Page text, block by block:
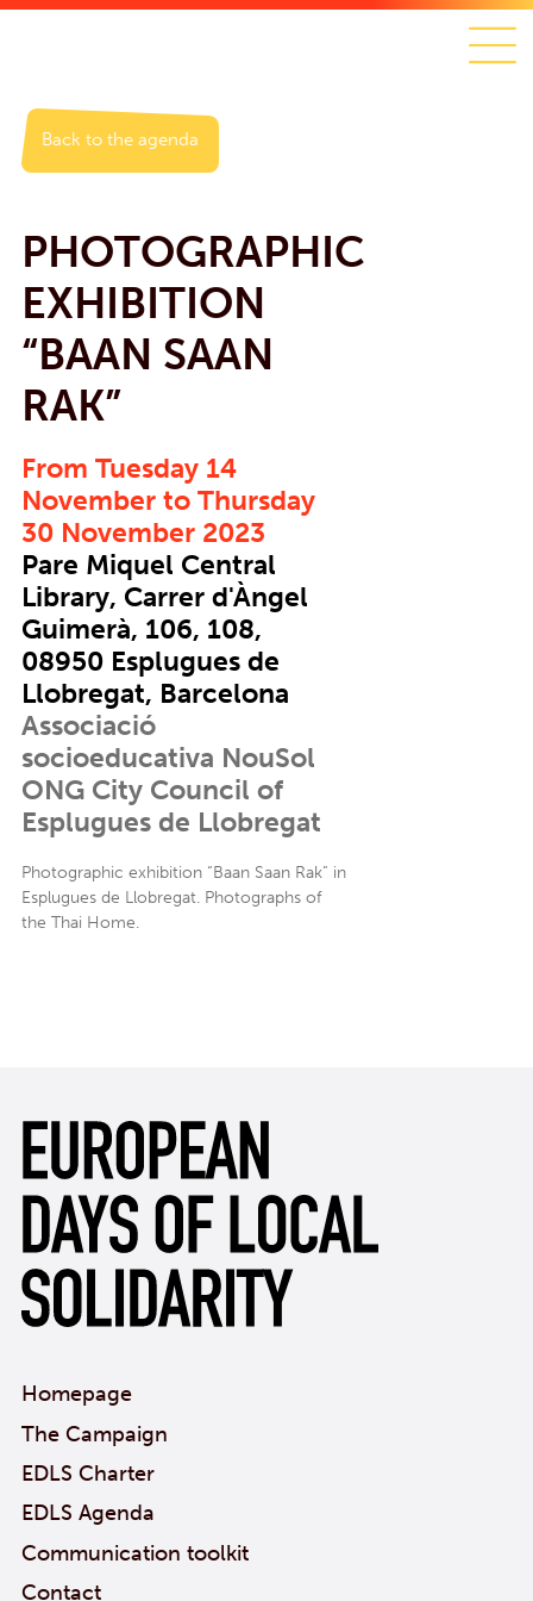
Back to the agenda
PHOTOGRAPHIC
EXHIBITION
“BAAN SAAN
RAK”
From Tuesday 14
November to Thursday
30 November 2023
Pare Miquel Central
Library, Carrer d'Àngel
Guimerà, 106, 108,
08950 Esplugues de
Llobregat, Barcelona
Associació
socioeducativa NouSol
ONG City Council of
Esplugues de Llobregat
Photographic exhibition “Baan Saan Rak” in
Esplugues de Llobregat. Photographs of
the Thai Home.
Homepage
The Campaign
EDLS Charter
EDLS Agenda
Communication toolkit
Contact